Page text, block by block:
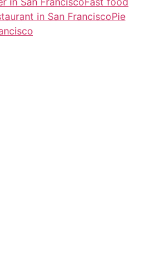
in San FranciscoPie